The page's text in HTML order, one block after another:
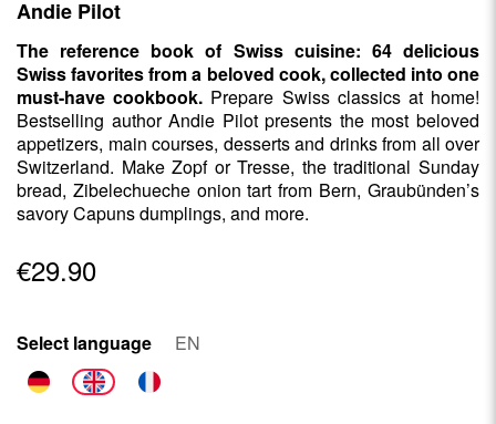
Andie Pilot
The reference book of Swiss cuisine: 64 delicious
Swiss favorites from a beloved cook, collected into one
must-have cookbook. Prepare Swiss classics at home!
Bestselling author Andie Pilot presents the most beloved
appetizers, main courses, desserts and drinks from all over
Switzerland. Make Zopf or Tresse, the traditional Sunday
bread, Zibelechueche onion tart from Bern, Graubünden’s
savory Capuns dumplings, and more.
€29.90
Select language EN